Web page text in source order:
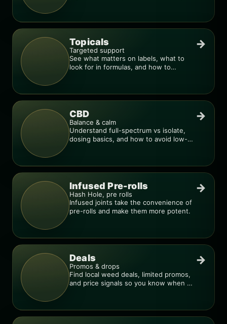
Topicals
Targeted support
See what matters on labels, what to
look for in formulas, and how to
→
CBD
Balance & calm
Understand full-spectrum vs isolate,
dosing basics, and how to avoid low-
→
Infused Pre-rolls
Hash Hole, pre rolls
Infused joints take the convenience of
pre-rolls and make them more potent.
→
Deals
Promos & drops
Find local weed deals, limited promos,
and price signals so you know when a
→